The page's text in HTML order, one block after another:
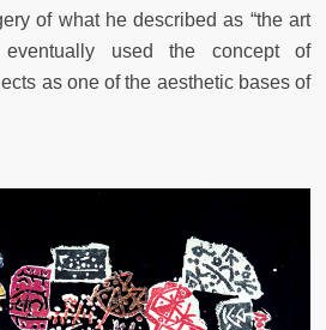
of what he described as “the art
used the concept of
as one of the aesthetic bases of